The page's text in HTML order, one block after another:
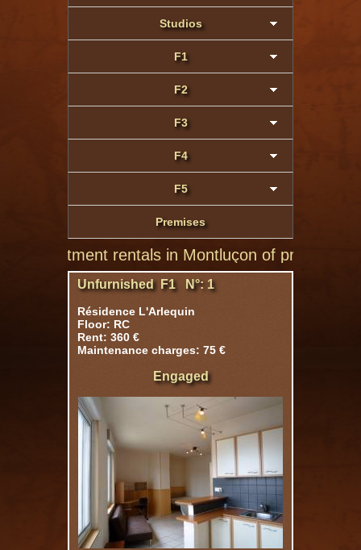
Studios
F1
F2
F3
F4
F5
Premises
rentals in Montluçon of private individuals
Unfurnished F1 N°: 1
Résidence L'Arlequin
Floor: RC
Rent: 360 €
Maintenance charges: 75 €
Engaged